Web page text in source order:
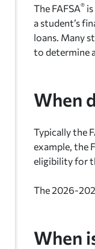
The FAFSA®
a student’s
loans. Many
to determine
When
Typically the
example, the
eligibility for
The 2026-
When